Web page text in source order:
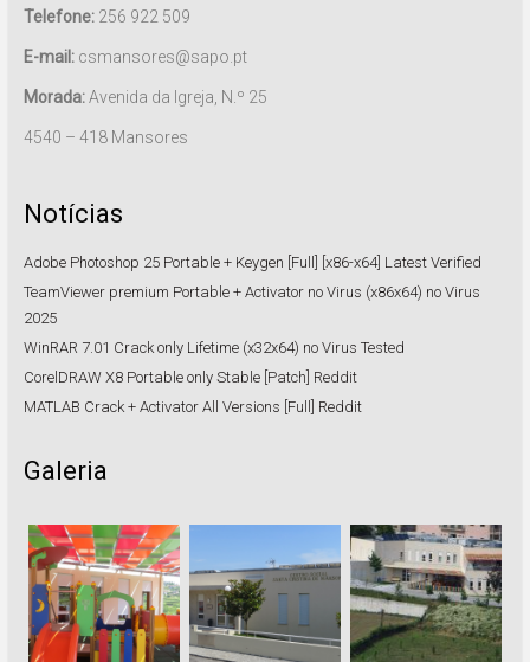
Telefone:256 922 509
E-mail:csmansores@sapo.pt
Morada:Avenida da Igreja, N.º 25
4540 – 418 Mansores
Notícias
Adobe Photoshop 25 Portable + Keygen [Full] [x86-x64] Latest Verified
TeamViewer premium Portable + Activator no Virus (x86x64) no Virus
2025
WinRAR 7.01 Crack only Lifetime (x32x64) no Virus Tested
CorelDRAW X8 Portable only Stable [Patch] Reddit
MATLAB Crack + Activator All Versions [Full] Reddit
Galeria